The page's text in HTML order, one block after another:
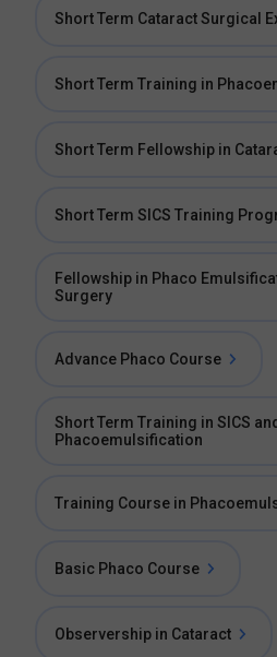
Short Term Cataract Surgical
Short Term Training in
Short Term Fellowship in
Short Term SICS Training
Fellowship in Phaco
Surgery
Advance Phaco Course
Short Term Training in SICS and
Phacoemulsification
Training Course in
Basic Phaco Course
Observership in Cataract